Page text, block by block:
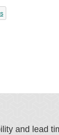
and lead